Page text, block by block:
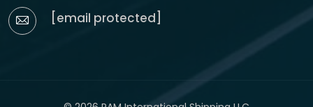
[email protected]